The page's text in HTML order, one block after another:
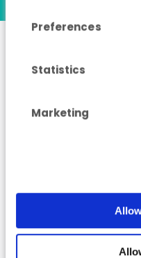
Preferences
Statistics
Marketing
A cycling
Namur